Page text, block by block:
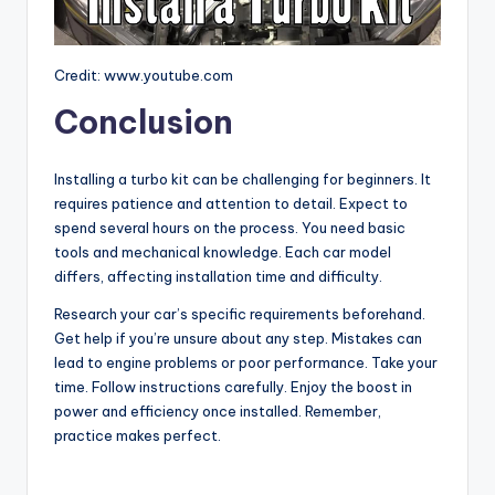
Credit: www.youtube.com
Conclusion
Installing a turbo kit can be challenging for beginners. It
requires patience and attention to detail. Expect to
spend several hours on the process. You need basic
tools and mechanical knowledge. Each car model
differs, affecting installation time and difficulty.
Research your car’s specific requirements beforehand.
Get help if you’re unsure about any step. Mistakes can
lead to engine problems or poor performance. Take your
time. Follow instructions carefully. Enjoy the boost in
power and efficiency once installed. Remember,
practice makes perfect.